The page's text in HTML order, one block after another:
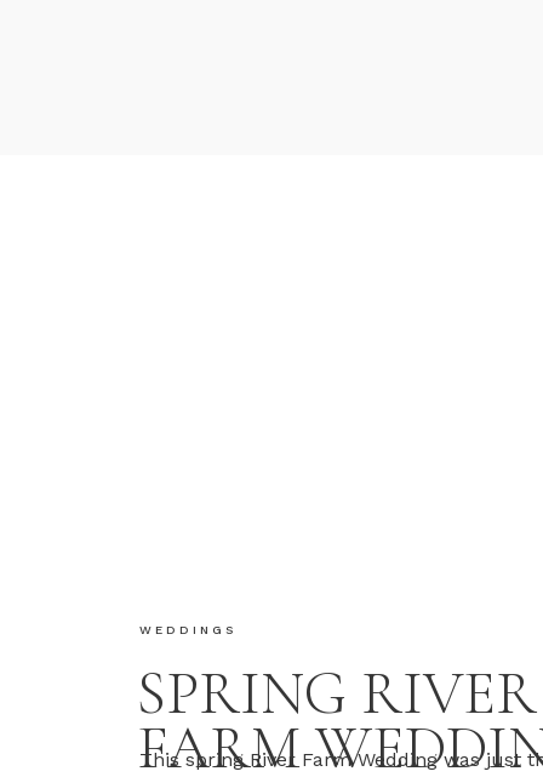
WEDDINGS
SPRING RIVER
FARM
This spring River Farm Wedding was just